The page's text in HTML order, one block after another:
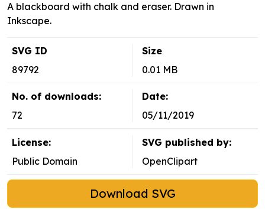
A blackboard with chalk and eraser. Drawn in
Inkscape.
SVG ID
89792
Size
0.01 MB
No. of downloads:
72
Date:
05/11/2019
License:
Public Domain
SVG published by:
OpenClipart
Download SVG